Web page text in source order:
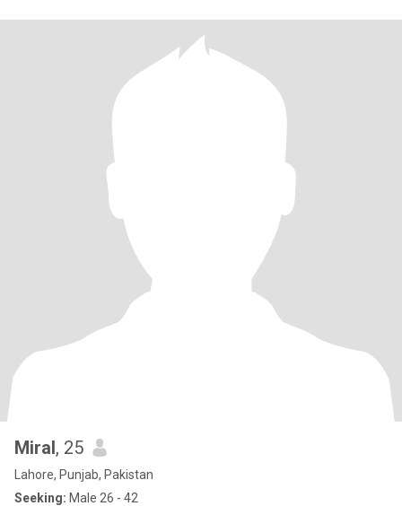
Miral, 25
Lahore, Punjab, Pakistan
Seeking: Male 26 - 42